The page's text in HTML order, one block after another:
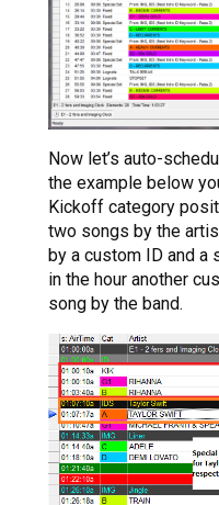
Now let’s auto-
the example below
Kickoff category
two songs by the
by a custom ID and a
in the hour another
song by the band.